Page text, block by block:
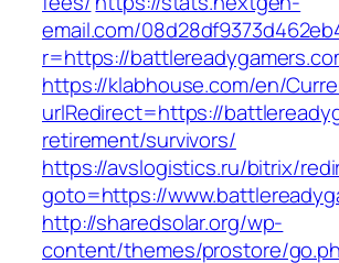
email.com/
r=https://
https://klabhouse.com/en/
urlRedirect=https://
retirement/survivors/
https://avslogistics.ru/bitrix/
goto=https://
http://sharedsolar.org/wp-
content/themes/prostore/